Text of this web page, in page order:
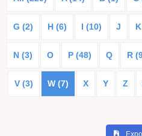
G (2) H (6) I (10) J
N (3) O P (48) Q R
V (3) W (7) X Y Z